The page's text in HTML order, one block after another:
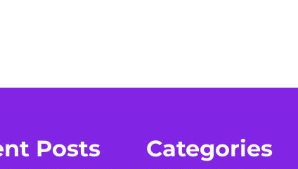
Posts Categories